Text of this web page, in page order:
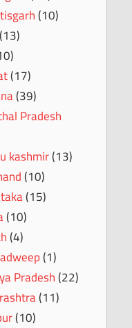
(10)
(13)
(17)
(39)
Pradesh
kashmir(13)
(10)
(15)
(10)
(4)
(1)
Pradesh(22)
(11)
(10)